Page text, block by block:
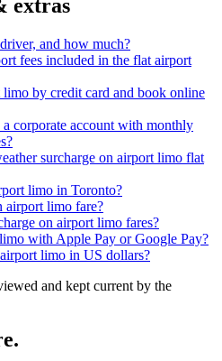
extras
and how much?
fees included in the flat airport
by credit card and book online
corporate account with monthly
surcharge on airport limo flat
limo in Toronto?
airport limo fare?
on airport limo fares?
with Apple Pay or Google Pay?
limo in US dollars?
and kept current by the